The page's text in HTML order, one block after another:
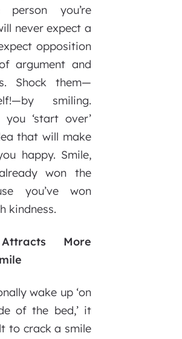
you’re
never expect a
opposition
argument and
Shock them—
smiling.
‘start over’
that will make
happy. Smile,
won the
you’ve won
kindness.
More
wake up ‘on
of the bed,’ it
to crack a smile